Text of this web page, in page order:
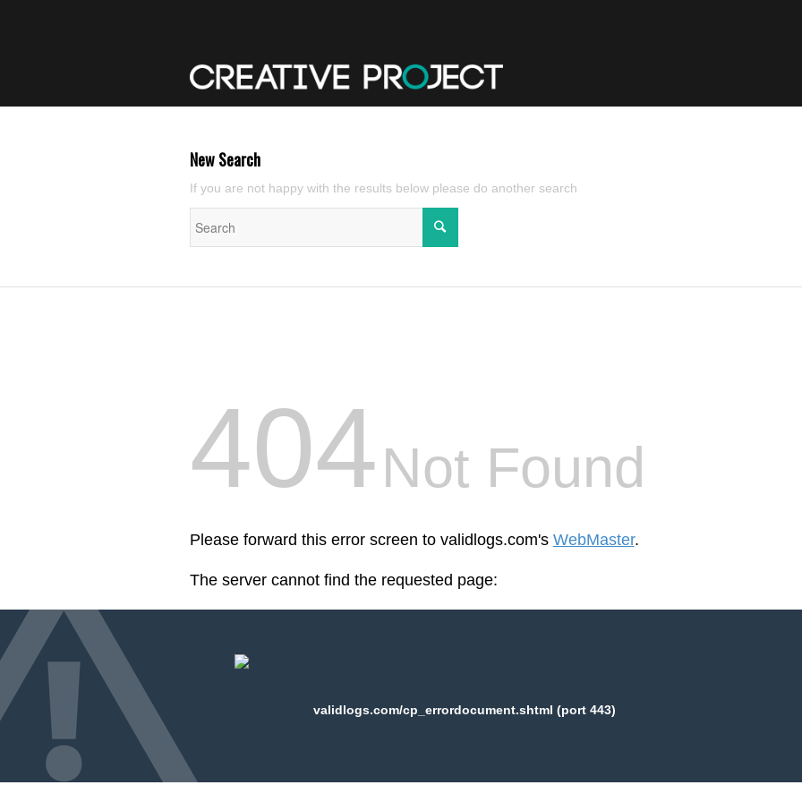
New Search
If you are not happy with the results below please do another search
404Not Found
Please forward this error screen to validlogs.com's WebMaster.
The server cannot find the requested page:
validlogs.com/cp_errordocument.shtml (port 443)